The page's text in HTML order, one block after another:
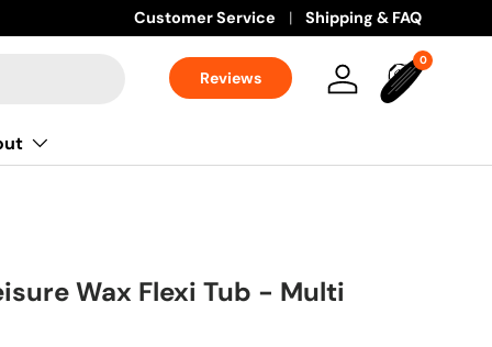
Customer Service Shipping & FAQ
Reviews Log in Bag
00 items
Wax Flexi Tub - Multi